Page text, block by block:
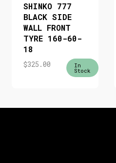
SHINKO 777
BLACK SIDE
WALL FRONT
TYRE 160-60-
18
$325.00 In
Stock